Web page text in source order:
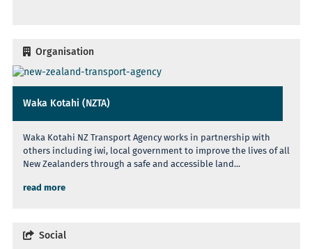
Organisation
Waka Kotahi (NZTA)
Waka Kotahi NZ Transport Agency works in partnership with
others including iwi, local government to improve the lives of all
New Zealanders through a safe and accessible land...
read more
Social